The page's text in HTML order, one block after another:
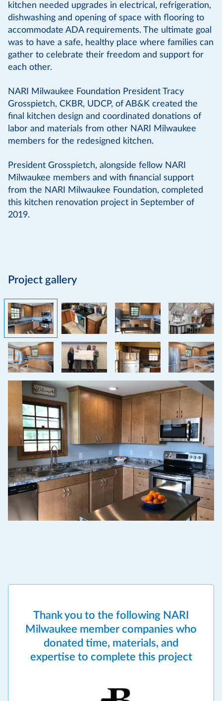
kitchen needed upgrades in electrical, refrigeration,
dishwashing and opening of space with flooring to
accommodate ADA requirements. The ultimate goal
was to have a safe, healthy place where families can
gather to celebrate their freedom and support for
each other.
NARI Milwaukee Foundation President Tracy
Grosspietch, CKBR, UDCP, of AB&K created the
final kitchen design and coordinated donations of
labor and materials from other NARI Milwaukee
members for the redesigned kitchen.
President Grosspietch, alongside fellow NARI
Milwaukee members and with financial support
from the NARI Milwaukee Foundation, completed
this kitchen renovation project in September of
2019.
Project gallery
Thank you to the following NARI
Milwaukee member companies who
donated time, materials, and
expertise to complete this project